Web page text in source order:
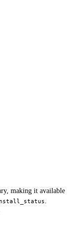
making it available
.